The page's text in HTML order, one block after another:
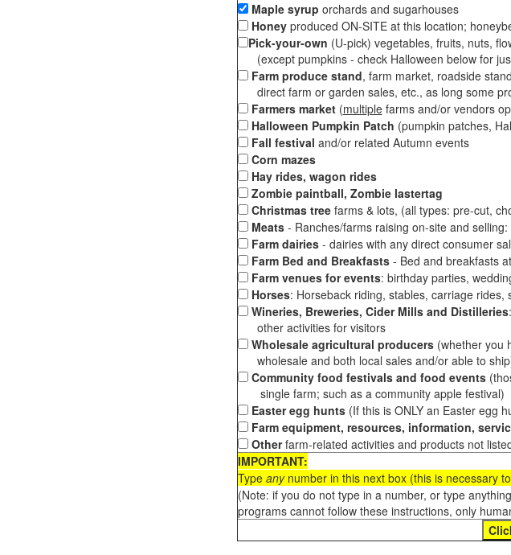
Maple syrup orchards and sugarhouses
Honeyproduced ON-SITE at this location;
Pick-your-own (U-pick) vegetables, fruits, nuts,
(except pumpkins - check Halloween below for
Farm produce stand, farm market, roadside
direct farm or garden sales, etc., as long some
Farmers market(multiplefarms and/or vendors
Halloween Pumpkin Patch (pumpkin patches,
Fall festival and/or related Autumn events
Corn mazes
Hay rides, wagon rides
Zombie paintball, Zombie lastertag
Christmas treefarms & lots, (all types: pre-cut,
Meats- Ranches/farms raising on-site and
Farm dairies - dairies with any direct consumer
Farm Bed and Breakfasts- Bed and breakfasts
Farm venues for events: birthday parties,
Horses: Horseback riding, stables, carriage
Wineries, Breweries, Cider Mills and Distilleries
other activities for visitors
Wholesale agricultural producers(whether you
wholesale and both local sales and/or able to
Community food festivals and food events
single farm; such as a community apple festival)
Easter egg hunts(If this is ONLY an Easter egg
Farm equipment, resources, information,
Otherfarm-related activities and products not
IMPORTANT:
Type anynumber in this next box (this is necessary
(Note: if you do not type in a number, or type
programs cannot follow these instructions, only